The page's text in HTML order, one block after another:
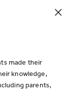
made their
knowledge,
parents,